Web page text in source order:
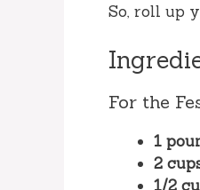
So, roll up
For the
1
2
1/2